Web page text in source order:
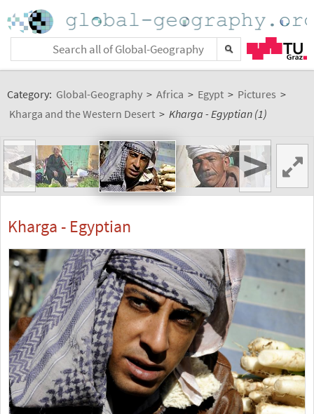
Category: Global-Geography > Africa > Egypt > Pictures >
Kharga and the Western Desert > Kharga - Egyptian (1)
< >
Kharga - Egyptian